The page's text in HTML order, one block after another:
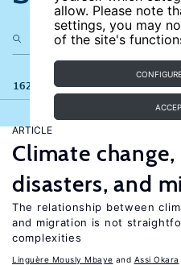
allow. Please note
settings, you may
of the site's
162 results
ARTICLE
Climate
disasters, and
The relationship between
and migration is not
complexities
Linguère Mously Mbaye Assi Okara